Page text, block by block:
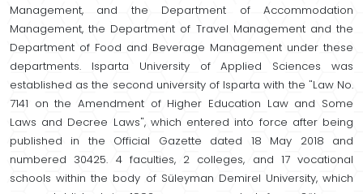
Management, and the Department of Accommodation
Management, the Department of Travel Management and the
Department of Food and Beverage Management under these
departments. Isparta University of Applied Sciences was
established as the second university of Isparta with the "Law No.
7141 on the Amendment of Higher Education Law and Some
Laws and Decree Laws", which entered into force after being
published in the Official Gazette dated 18 May 2018 and
numbered 30425. 4 faculties, 2 colleges, and 17 vocational
schools within the body of Süleyman Demirel University, which